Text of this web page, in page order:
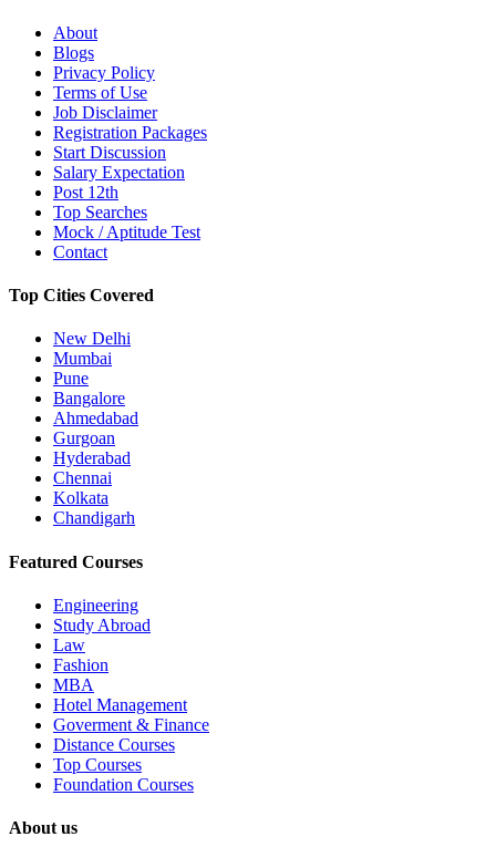
About
Blogs
Privacy Policy
Terms of Use
Job Disclaimer
Registration Packages
Start Discussion
Salary Expectation
Post 12th
Top Searches
Mock / Aptitude Test
Contact
Top Cities Covered
New Delhi
Mumbai
Pune
Bangalore
Ahmedabad
Gurgoan
Hyderabad
Chennai
Kolkata
Chandigarh
Featured Courses
Engineering
Study Abroad
Law
Fashion
MBA
Hotel Management
Goverment & Finance
Distance Courses
Top Courses
Foundation Courses
About us